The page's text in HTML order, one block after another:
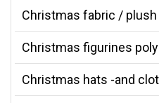
Christmas fabric / plush
Christmas figurines
Christmas hats -and